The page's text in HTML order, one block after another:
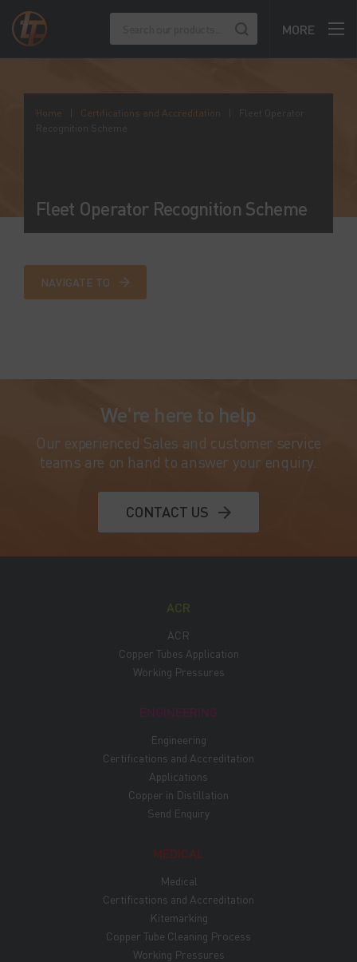
MORE
Home Certifications and Accreditation
Fleet Operator
Recognition Scheme
Fleet Operator Recognition Scheme
NAVIGATE TO
We're here to help
Our experienced Sales and customer service
teams are on hand to answer your enquiry.
CONTACT US
ACR
ACR
Copper Tubes Application
Working Pressures
ENGINEERING
Engineering
Certifications and Accreditation
Applications
Copper in Distillation
Send Enquiry
MEDICAL
Medical
Certifications and Accreditation
Kitemarking
Copper Tube Cleaning Process
Working Pressures